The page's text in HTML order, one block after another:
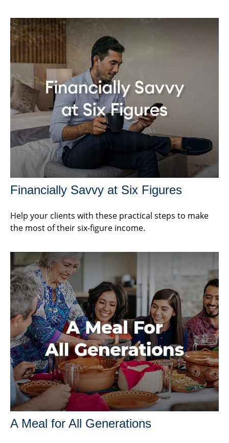
Financially Savvy at Six Figures
Help your clients with these practical steps to make
the most of their six-figure income.
A Meal for All Generations